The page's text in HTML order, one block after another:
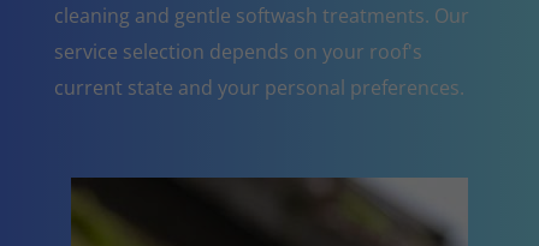
cleaning and gentle softwash treatments. Our
service selection depends on your roof's
current state and your personal preferences.